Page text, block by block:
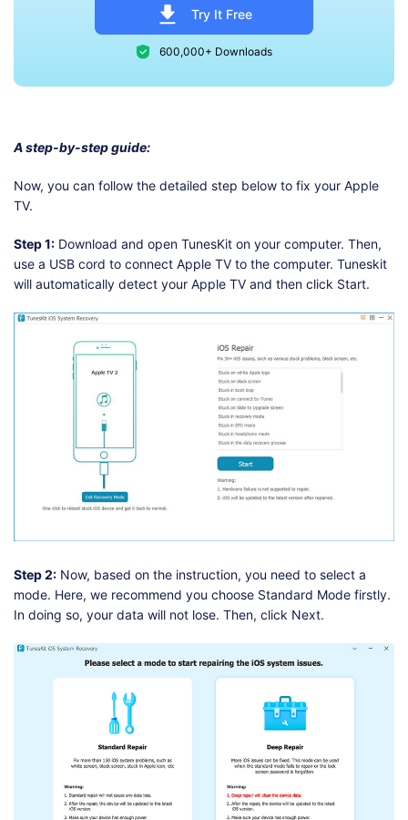
Try It Free
600,000+ Downloads
A step-by-step guide:
Now, you can follow the detailed step below to fix your Apple
TV.
Step 1: Download and open TunesKit on your computer. Then,
use a USB cord to connect Apple TV to the computer. Tuneskit
will automatically detect your Apple TV and then click Start.
Step 2: Now, based on the instruction, you need to select a
mode. Here, we recommend you choose Standard Mode firstly.
In doing so, your data will not lose. Then, click Next.